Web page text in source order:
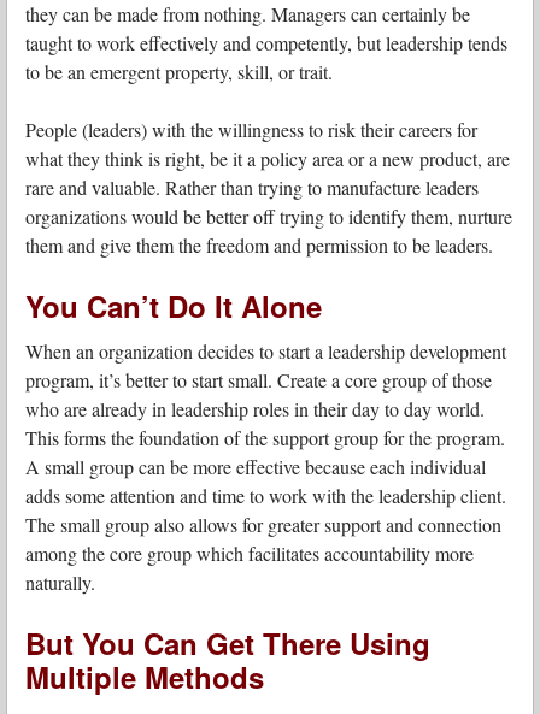
they can be made from nothing. Managers can certainly be
taught to work effectively and competently, but leadership tends
to be an emergent property, skill, or trait.
People (leaders) with the willingness to risk their careers for
what they think is right, be it a policy area or a new product, are
rare and valuable. Rather than trying to manufacture leaders
organizations would be better off trying to identify them, nurture
them and give them the freedom and permission to be leaders.
You Can’t Do It Alone
When an organization decides to start a leadership development
program, it’s better to start small. Create a core group of those
who are already in leadership roles in their day to day world.
This forms the foundation of the support group for the program.
A small group can be more effective because each individual
adds some attention and time to work with the leadership client.
The small group also allows for greater support and connection
among the core group which facilitates accountability more
naturally.
But You Can Get There Using
Multiple Methods